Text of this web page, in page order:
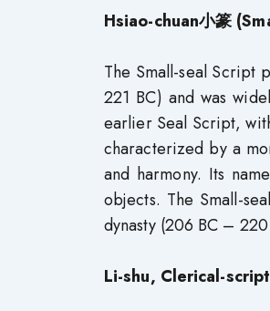
Hsiao-chuan小篆
The Small-seal Script
221 BC) and was
earlier Seal Script,
characterized by a
and harmony. Its
objects. The Small-
dynasty (206 BC –
Li-shu, Clerical-script